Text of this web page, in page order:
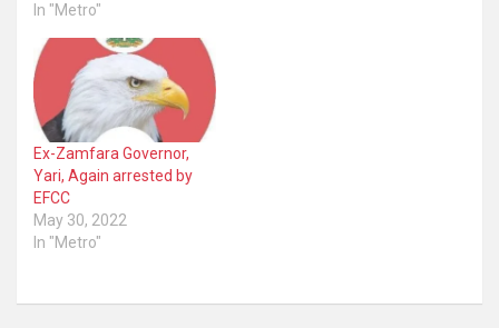
In "Metro"
Ex-Zamfara Governor,
Yari, Again arrested by
EFCC
May 30, 2022
In "Metro"